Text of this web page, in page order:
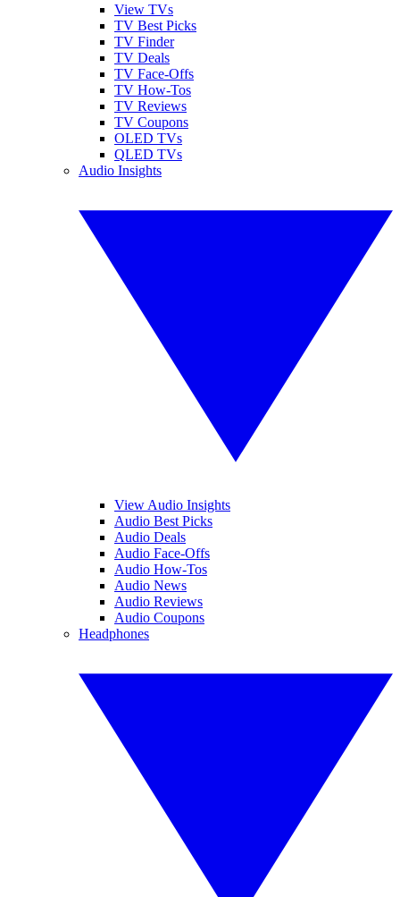
View TVs
TV Best Picks
TV Finder
TV Deals
TV Face-Offs
TV How-Tos
TV Reviews
TV Coupons
OLED TVs
QLED TVs
Audio Insights
View Audio Insights
Audio Best Picks
Audio Deals
Audio Face-Offs
Audio How-Tos
Audio News
Audio Reviews
Audio Coupons
Headphones